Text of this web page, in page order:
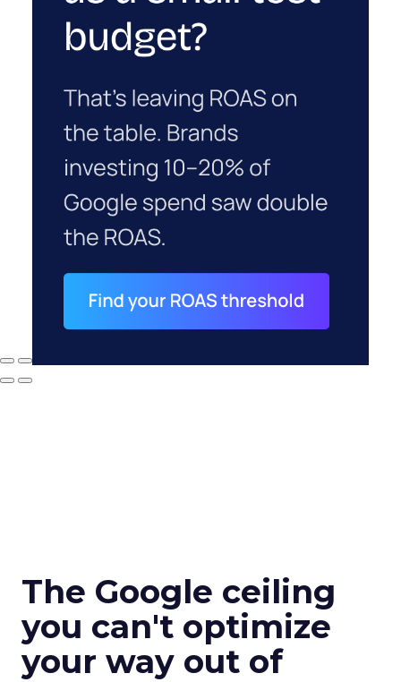
The Google ceiling
you can't optimize
your way out of